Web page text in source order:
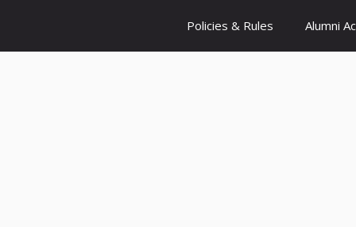
Policies & Rules Alumni